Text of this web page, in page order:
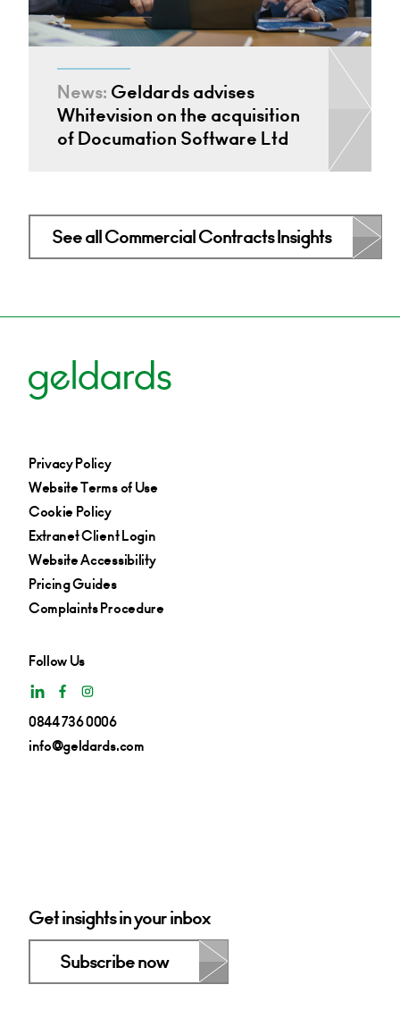
News: Geldards advises
Whitevision on the acquisition
of Documation Software Ltd
See all Commercial Contracts Insights
Privacy Policy
Website Terms of Use
Cookie Policy
Extranet Client Login
Website Accessibility
Pricing Guides
Complaints Procedure
Follow Us
0844 736 0006
info@geldards.com
Get insights in your inbox
Subscribe now